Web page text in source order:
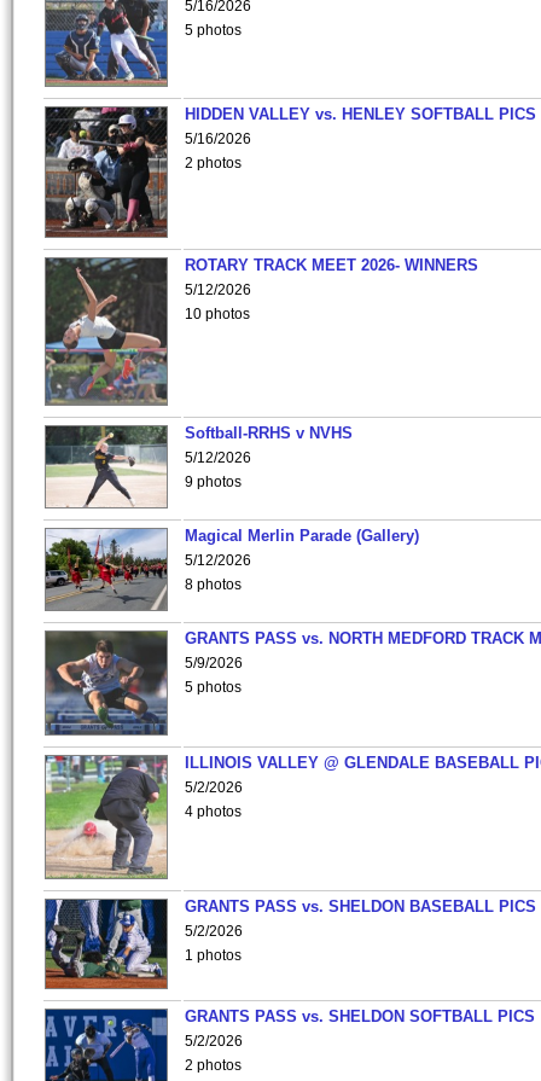
5/16/2026
5 photos
HIDDEN VALLEY vs. HENLEY SOFTBALL PICS
5/16/2026
2 photos
ROTARY TRACK MEET 2026- WINNERS
5/12/2026
10 photos
Softball-RRHS v NVHS
5/12/2026
9 photos
Magical Merlin Parade (Gallery)
5/12/2026
8 photos
GRANTS PASS vs. NORTH MEDFORD TRACK
5/9/2026
5 photos
ILLINOIS VALLEY @ GLENDALE BASEBALL
5/2/2026
4 photos
GRANTS PASS vs. SHELDON BASEBALL PICS
5/2/2026
1 photos
GRANTS PASS vs. SHELDON SOFTBALL PICS
5/2/2026
2 photos